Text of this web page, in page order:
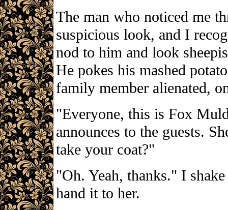
The man who noticed me
suspicious look, and I
nod to him and look
He pokes his mashed
family member alienated,
"Everyone, this is Fox
announces to the guests.
take your coat?"
"Oh. Yeah, thanks." I
hand it to her.